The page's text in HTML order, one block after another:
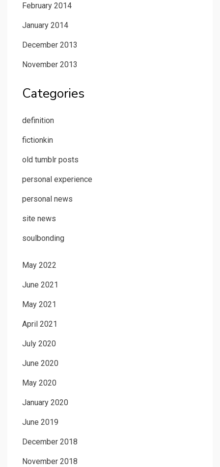
February 2014
January 2014
December 2013
November 2013
Categories
definition
fictionkin
old tumblr posts
personal experience
personal news
site news
soulbonding
May 2022
June 2021
May 2021
April 2021
July 2020
June 2020
May 2020
January 2020
June 2019
December 2018
November 2018